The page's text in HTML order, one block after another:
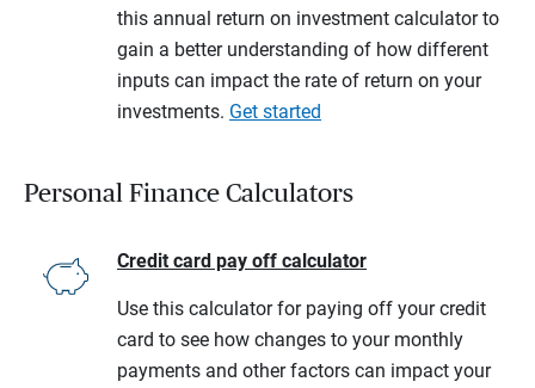
this annual return on investment calculator to
gain a better understanding of how different
inputs can impact the rate of return on your
investments. Get started
Personal Finance Calculators
Credit card pay off calculator
Use this calculator for paying off your credit
card to see how changes to your monthly
payments and other factors can impact your